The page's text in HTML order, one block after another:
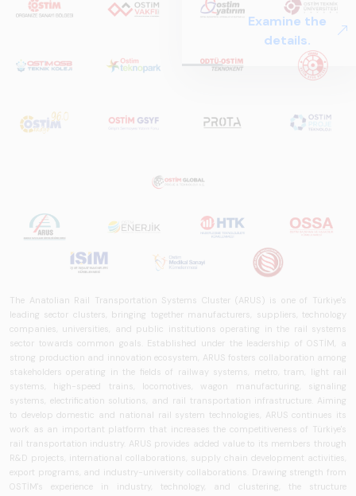
Perspectives in Rail
Systems – Sector
Report
2025,&quot;
prepared by ARUS,
reference study
trends, ecosystem
structure, and
future
Examine the
details.
The Anatolian Rail Transportation Systems Cluster (ARUS) is one of Türkiye's
leading sector clusters, bringing together manufacturers, suppliers, technology
companies, universities, and public institutions operating in the rail systems
sector towards common goals. Established under the leadership of OSTİM, a
strong production and innovation ecosystem, ARUS fosters collaboration among
stakeholders operating in the fields of railway systems, metro, tram, light rail
systems, high-speed trains, locomotives, wagon manufacturing, signaling
systems, electrification solutions, and rail transportation infrastructure. Aiming
to develop domestic and national rail system technologies, ARUS continues its
work as an important platform that increases the competitiveness of Türkiye's
rail transportation industry. ARUS provides added value to its members through
R&D projects, international collaborations, supply chain development activities,
export programs, and industry-university collaborations. Drawing strength from
OSTİM's experience in industry, technology, and clustering, the structure